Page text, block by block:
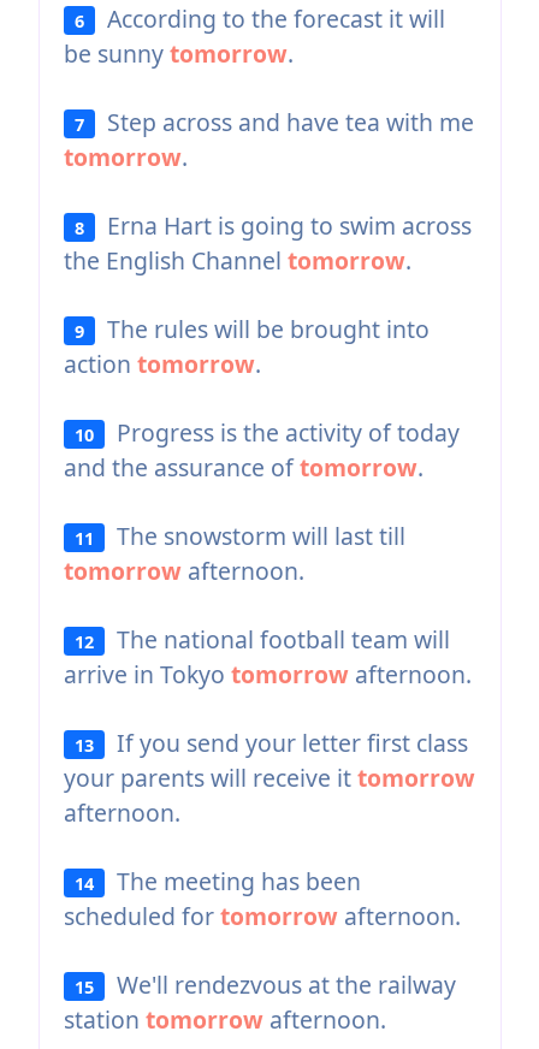
6
According to the forecast it will
be sunnytomorrow.
7
Step across and have tea with me
tomorrow.
8
Erna Hart is going to swim across
the English Channel tomorrow.
9
The rules will be brought into
action tomorrow.
10
Progress is the activity of today
and the assurance oftomorrow.
11
The snowstorm will last till
tomorrowafternoon.
12
The national football team will
arrive in Tokyo tomorrowafternoon.
13
If you send your letter first class
your parents will receive ittomorrow
afternoon.
14
The meeting has been
scheduled fortomorrowafternoon.
15
We'll rendezvous at the railway
station tomorrowafternoon.